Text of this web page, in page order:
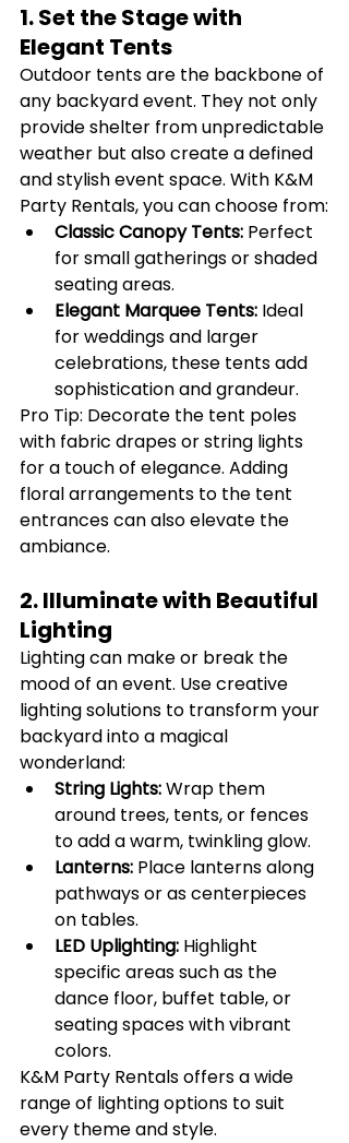
1. Set the Stage with
Elegant Tents
Outdoor tents are the backbone of
any backyard event. They not only
provide shelter from unpredictable
weather but also create a defined
and stylish event space. With K&M
Party Rentals, you can choose from:
Classic Canopy Tents: Perfect
for small gatherings or shaded
seating areas.
Elegant Marquee Tents: Ideal
for weddings and larger
celebrations, these tents add
sophistication and grandeur.
Pro Tip: Decorate the tent poles
with fabric drapes or string lights
for a touch of elegance. Adding
floral arrangements to the tent
entrances can also elevate the
ambiance.
2. Illuminate with Beautiful
Lighting
Lighting can make or break the
mood of an event. Use creative
lighting solutions to transform your
backyard into a magical
wonderland:
String Lights: Wrap them
around trees, tents, or fences
to add a warm, twinkling glow.
Lanterns: Place lanterns along
pathways or as centerpieces
on tables.
LED Uplighting: Highlight
specific areas such as the
dance floor, buffet table, or
seating spaces with vibrant
colors.
K&M Party Rentals offers a wide
range of lighting options to suit
every theme and style.